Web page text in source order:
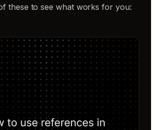
these to see what works for you: